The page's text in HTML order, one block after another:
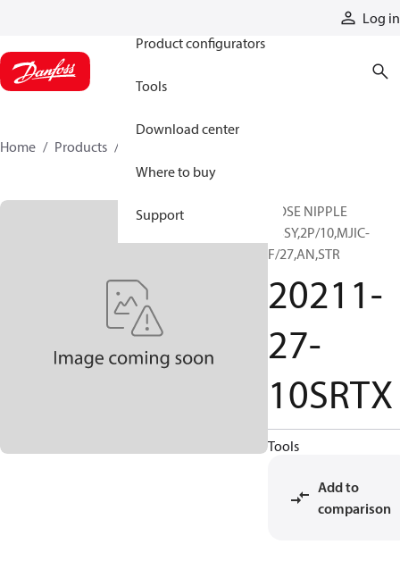
Log in
Product configurators
Tools
Download center
Where to buy
Support
Home Products
HOSE NIPPLE
ASSY,2P/10,MJIC-
F/27,AN,STR
20211-
27-
10SRTX
Tools
Add to
comparison